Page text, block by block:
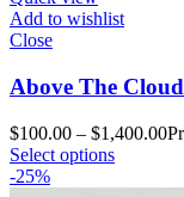
Add to wishlist
Close
Above The
$100.00 – $1,400.00
Select options
-25%